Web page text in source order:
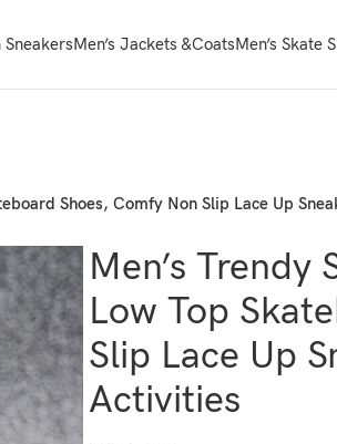
SneakersMen’s Jackets &CoatsMen’s Skate
Shoes, Comfy Non Slip Lace Up
Men’s
Low Top
Slip Lace Up
Activities